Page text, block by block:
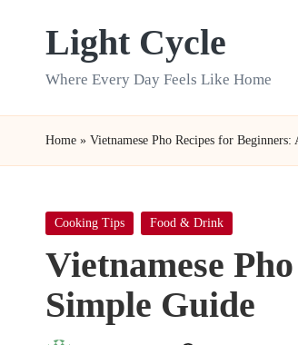
Light Cycle
Where Every Day Feels Like Home
Home » Vietnamese Pho Recipes for Beginners:
Posted
Cooking Tips Food & Drink
Vietnamese
Simple Guide